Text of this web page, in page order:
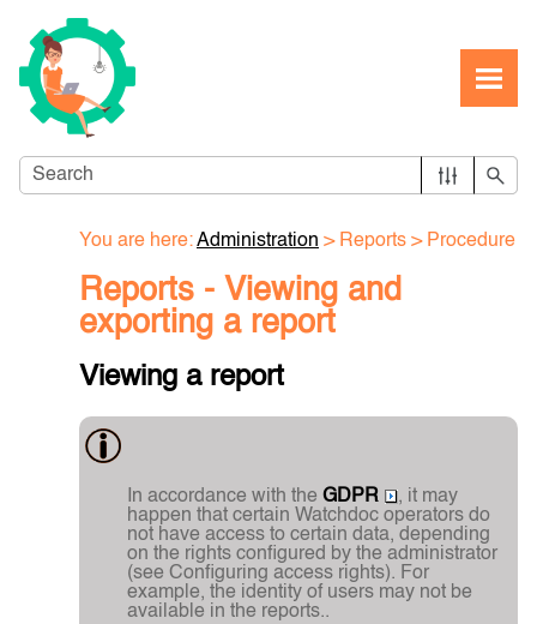
You are here:Administration > Reports > Procedure
Reports - Viewing and
exporting a report
Viewing a report
In accordance with the GDPR
, it may
happen that certain Watchdoc operators do
not have access to certain data, depending
on the rights configured by the administrator
(see Configuring access rights). For
example, the identity of users may not be
available in the reports..